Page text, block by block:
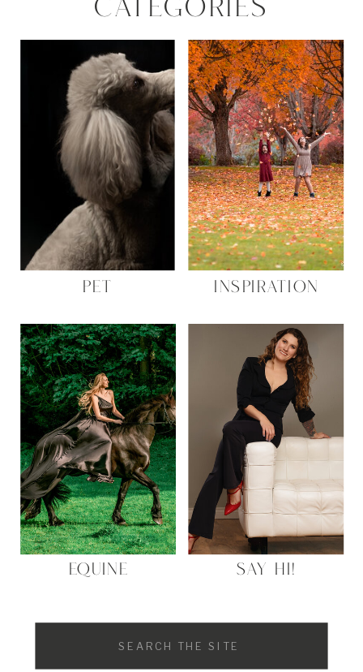
CATEGORIES
SAY HI!
INSPIRATION
EQUINE
PET